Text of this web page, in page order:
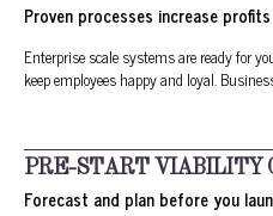
Proven processes increase profits
Enterprise scale systems are ready for
keep employees happy and loyal.
PRE-START VIABILITY
Forecast and plan before you